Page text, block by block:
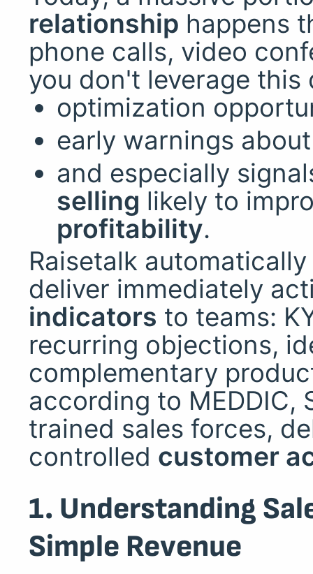
relationship happens
phone calls, video
you don't leverage this
optimization
early warnings
and especially
selling likely to
profitability.
Raisetalk
deliver immediately
indicators to teams:
recurring objections,
complementary
according to MEDDIC,
trained sales forces,
controlled customer
1. Understanding
Simple Revenue